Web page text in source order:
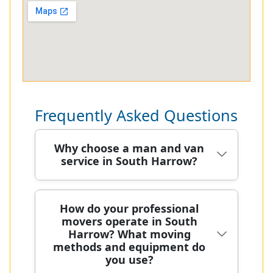
Frequently Asked Questions
Why choose a man and van
service in South Harrow?
Choosing a man and van service in
South Harrow means local
knowledge, careful handling, and
predictable pricing. Our team has
safely relocated hundreds of homes
How do your professional
movers operate in South
Harrow? What moving
methods and equipment do
you use?